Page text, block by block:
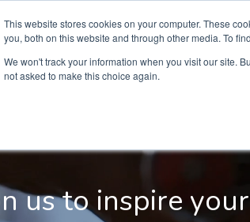
This website stores cookies on your computer. These
you, both on this website and through other media. To
We won't track your information when you visit our site.
not asked to make this choice again.
us to inspire